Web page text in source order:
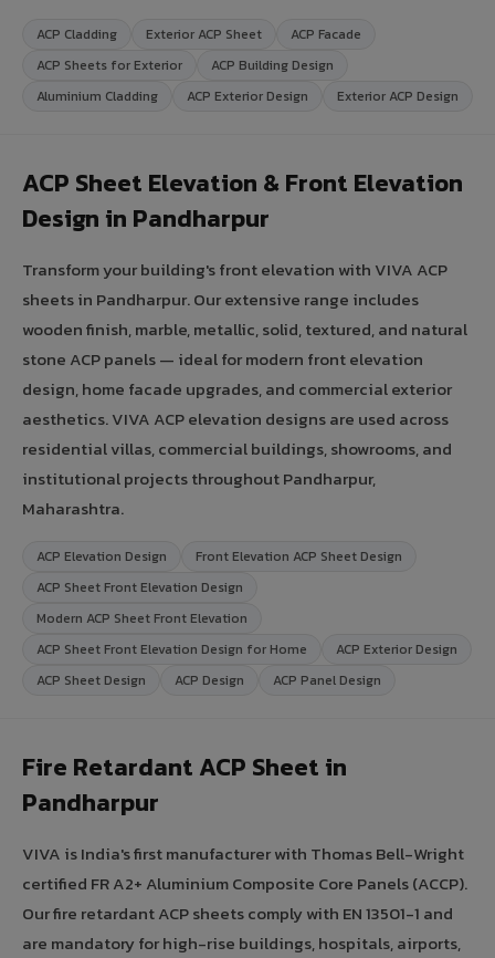
ACP Cladding Exterior ACP Sheet
ACP Facade
ACP Sheets for Exterior
ACP Building Design
Aluminium Cladding
ACP Exterior Design Exterior ACP Design
ACP Sheet Elevation & Front Elevation
Design in Pandharpur
Transform your building's front elevation with VIVA ACP
sheets in Pandharpur. Our extensive range includes
wooden finish, marble, metallic, solid, textured, and natural
stone ACP panels — ideal for modern front elevation
design, home facade upgrades, and commercial exterior
aesthetics. VIVA ACP elevation designs are used across
residential villas, commercial buildings, showrooms, and
institutional projects throughout Pandharpur,
Maharashtra.
ACP Elevation Design
Front Elevation ACP Sheet Design
ACP Sheet Front Elevation Design
Modern ACP Sheet Front Elevation
ACP Sheet Front Elevation Design for Home
ACP Exterior Design
ACP Sheet Design
ACP Design ACP Panel Design
Fire Retardant ACP Sheet in
Pandharpur
VIVA is India's first manufacturer with Thomas Bell-Wright
certified FR A2+ Aluminium Composite Core Panels (ACCP).
Our fire retardant ACP sheets comply with EN 13501-1 and
are mandatory for high-rise buildings, hospitals, airports,